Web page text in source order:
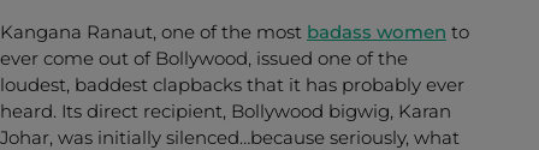
Kangana Ranaut, one of the most badass women to
ever come out of Bollywood, issued one of the
loudest, baddest clapbacks that it has probably ever
heard. Its direct recipient, Bollywood bigwig, Karan
Johar, was initially silenced…because seriously, what